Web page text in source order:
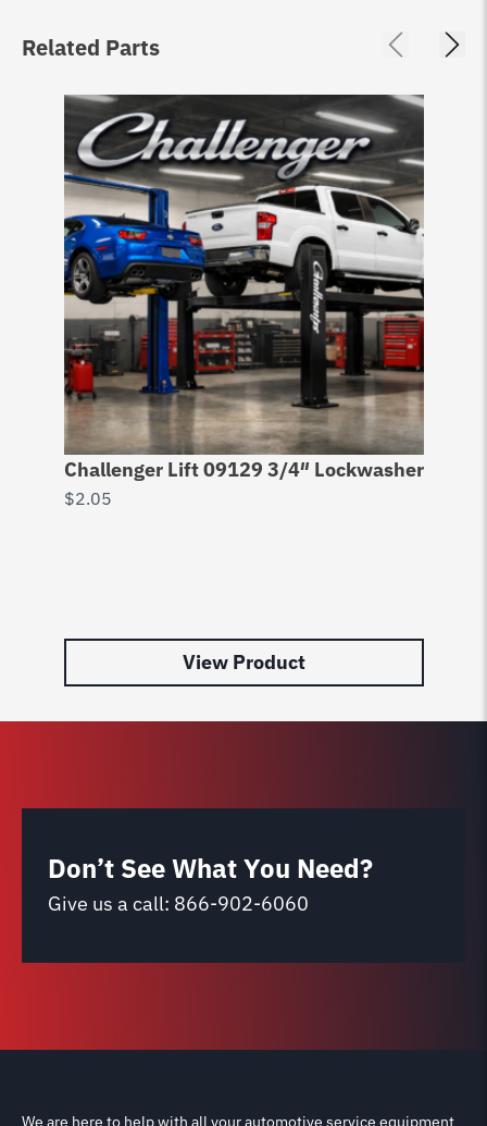
Related Parts
Challenger Lift 09129 3/4″ Lockwasher
$2.05
View Product
Don’t See What You Need?
Give us a call: 866-902-6060
We are here to help with all your automotive service equipment